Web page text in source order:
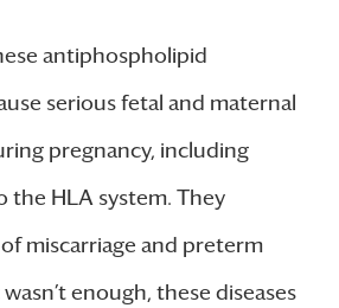
antiphospholipid
serious fetal and maternal
pregnancy, including
the HLA system. They
miscarriage and preterm
enough, these diseases